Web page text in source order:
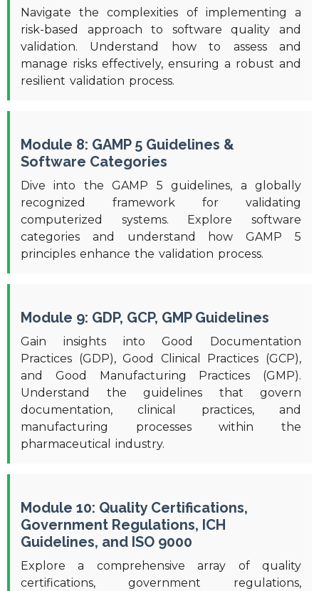
Navigate the complexities of implementing a
risk-based approach to software quality and
validation. Understand how to assess and
manage risks effectively, ensuring a robust and
resilient validation process.
Module 8: GAMP 5 Guidelines &
Software Categories
Dive into the GAMP 5 guidelines, a globally
recognized framework for validating
computerized systems. Explore software
categories and understand how GAMP 5
principles enhance the validation process.
Module 9: GDP, GCP, GMP Guidelines
Gain insights into Good Documentation
Practices (GDP), Good Clinical Practices (GCP),
and Good Manufacturing Practices (GMP).
Understand the guidelines that govern
documentation, clinical practices, and
manufacturing processes within the
pharmaceutical industry.
Module 10: Quality Certifications,
Government Regulations, ICH
Guidelines, and ISO 9000
Explore a comprehensive array of quality
certifications, government regulations,